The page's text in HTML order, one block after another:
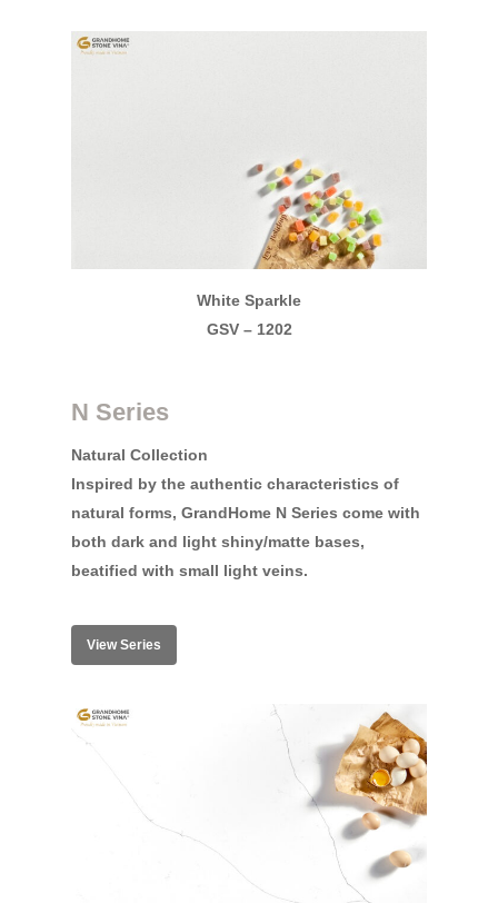
White Sparkle
GSV – 1202
N Series
Natural Collection
Inspired by the authentic characteristics of
natural forms, GrandHome N Series come with
both dark and light shiny/matte bases,
beatified with small light veins.
View Series
Slab manufacturers in
Search Our Site